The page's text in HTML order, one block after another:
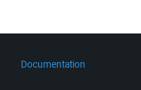
Documentation